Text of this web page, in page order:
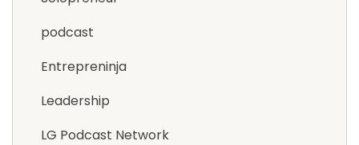
podcast
Entrepreninja
Leadership
LG Podcast Network